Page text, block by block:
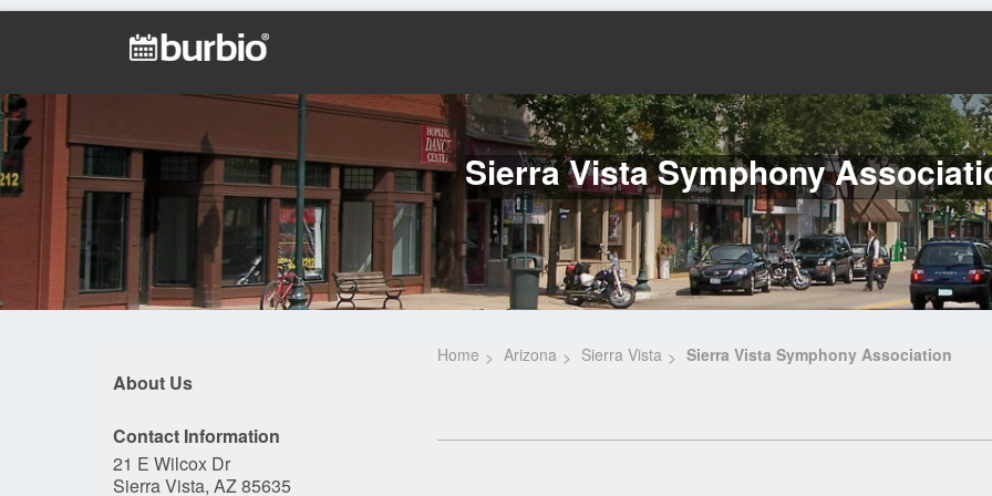
Sierra Vista Symphony
About Us
Contact Information
21 E Wilcox Dr
Sierra Vista, AZ 85635
Home Arizona Sierra Vista Sierra Vista Symphony Association